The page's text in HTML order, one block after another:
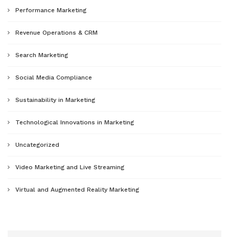
Performance Marketing
Revenue Operations & CRM
Search Marketing
Social Media Compliance
Sustainability in Marketing
Technological Innovations in Marketing
Uncategorized
Video Marketing and Live Streaming
Virtual and Augmented Reality Marketing